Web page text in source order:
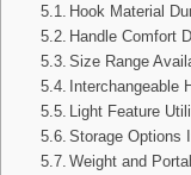
Hook Material
Handle Comfort
Size Range
Interchangeable
Light Feature
Storage Options
Weight and